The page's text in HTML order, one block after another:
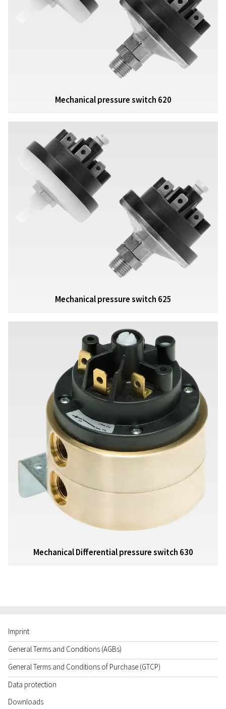
Mechanical pressure switch 620
Mechanical pressure switch 625
Mechanical Differential pressure switch 630
Imprint
General Terms and Conditions (AGBs)
General Terms and Conditions of Purchase (GTCP)
Data protection
Downloads